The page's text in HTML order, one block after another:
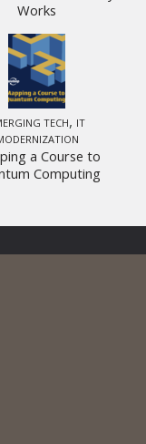
Works
TECH, IT
a Course to
Computing